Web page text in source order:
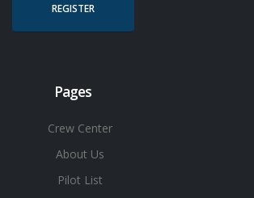
REGISTER
Pages
Crew Center
About Us
Pilot List